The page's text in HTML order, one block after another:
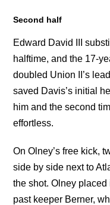
Second half
Edward David III
halftime, and the 17-
doubled Union II’s
saved Davis’s initial
him and the second
effortless.
On Olney’s free kick,
side by side next to
the shot. Olney
past keeper Berner,